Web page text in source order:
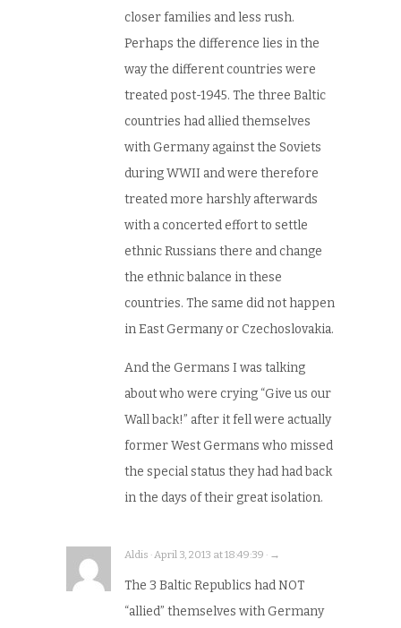
closer families and less rush.
Perhaps the difference lies in the
way the different countries were
treated post-1945. The three Baltic
countries had allied themselves
with Germany against the Soviets
during WWII and were therefore
treated more harshly afterwards
with a concerted effort to settle
ethnic Russians there and change
the ethnic balance in these
countries. The same did not happen
in East Germany or Czechoslovakia.
And the Germans I was talking
about who were crying “Give us our
Wall back!” after it fell were actually
former West Germans who missed
the special status they had had back
in the days of their great isolation.
Aldis · April 3, 2013 at 18:49:39 · →
The 3 Baltic Republics had NOT
“allied” themselves with Germany